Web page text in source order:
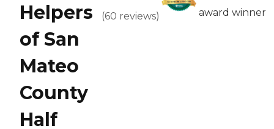
Helpers
of San
Mateo
County
Half
(60 reviews) award winner